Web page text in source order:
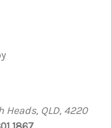
Heads, QLD, 4220